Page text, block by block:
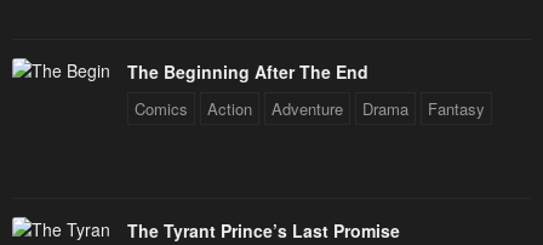
The Beginning After The End
Comics Action Adventure Drama Fantasy
The Tyrant Prince’s Last Promise